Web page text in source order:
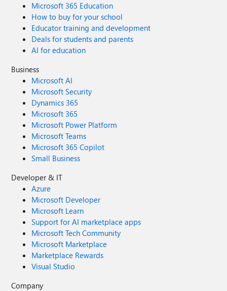
Microsoft 365 Education
How to buy for your school
Educator training and development
Deals for students and parents
AI for education
Business
Microsoft AI
Microsoft Security
Dynamics 365
Microsoft 365
Microsoft Power Platform
Microsoft Teams
Microsoft 365 Copilot
Small Business
Developer & IT
Azure
Microsoft Developer
Microsoft Learn
Support for AI marketplace apps
Microsoft Tech Community
Microsoft Marketplace
Marketplace Rewards
Visual Studio
Company